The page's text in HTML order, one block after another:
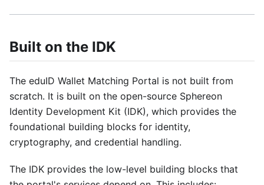
Built on the IDK
The eduID Wallet Matching Portal is not built from
scratch. It is built on the open-source Sphereon
Identity Development Kit (IDK), which provides the
foundational building blocks for identity,
cryptography, and credential handling.
The IDK provides the low-level building blocks that